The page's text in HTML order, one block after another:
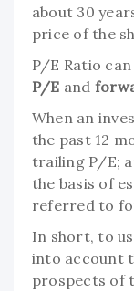
about 30
price of the
P/E Ratio
P/E and
When an
the past 12
trailing P/E;
the basis of
referred to
In short, to
into account
prospects of